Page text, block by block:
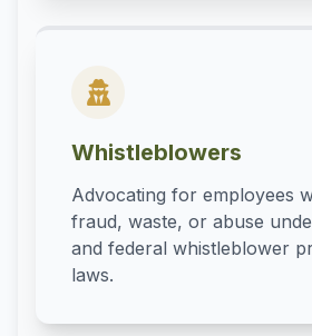
Whistleblowers
Advocating for employees
fraud, waste, or abuse
and federal whistleblower
laws.